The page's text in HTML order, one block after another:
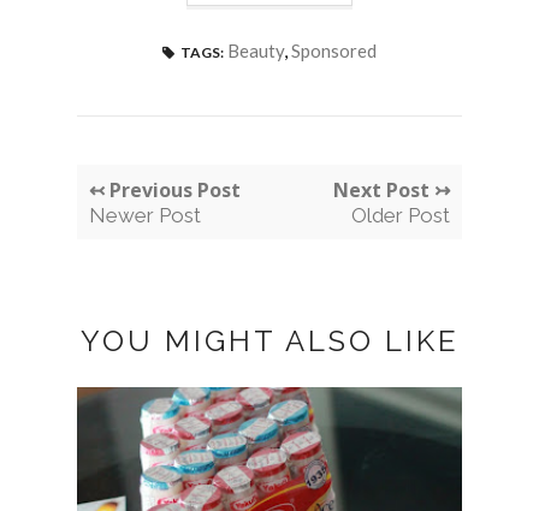
TAGS: Beauty,Sponsored
↢ Previous Post
Newer Post
Next Post ↣
Older Post
YOU MIGHT ALSO LIKE